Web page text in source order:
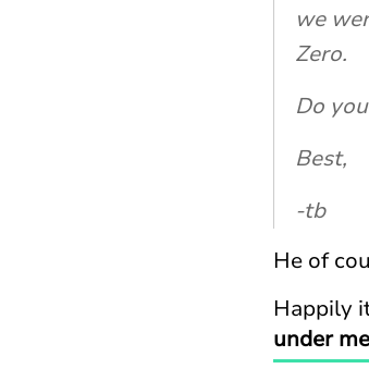
we
Zero.
Do
Best,
-tb
He of
Happily
under